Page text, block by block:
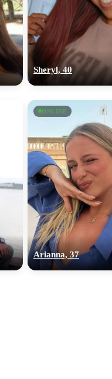
Sheryl, 40
ONLINE
Arianna, 37